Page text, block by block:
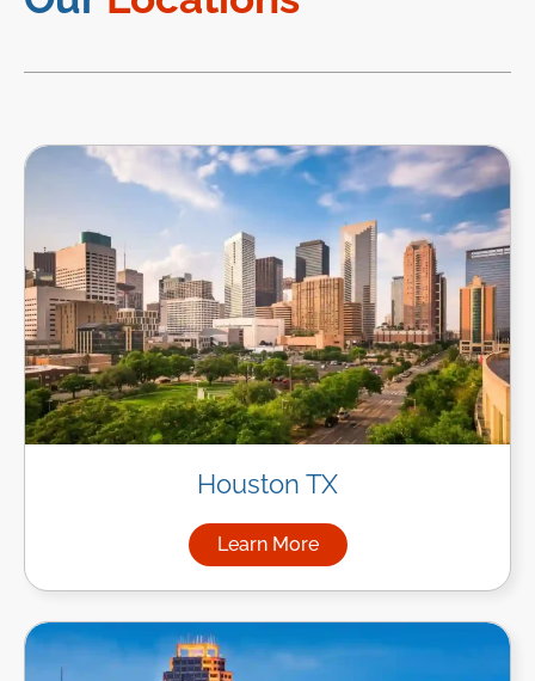
Houston TX
Learn More
about Managed IT Services